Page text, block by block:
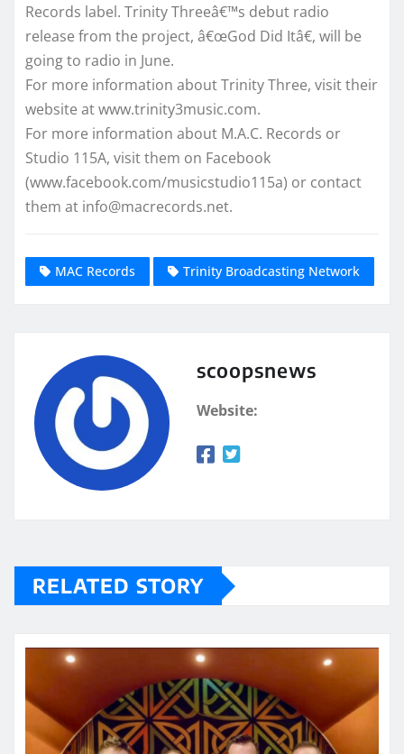
Records label. Trinity Threeâ€™s debut radio
release from the project, â€œGod Did Itâ€, will be
going to radio in June.
For more information about Trinity Three, visit their
website at www.trinity3music.com.
For more information about M.A.C. Records or
Studio 115A, visit them on Facebook
(www.facebook.com/musicstudio115a) or contact
them at info@macrecords.net.
MAC Records Trinity Broadcasting Network
scoopsnews
Website:
RELATED STORY